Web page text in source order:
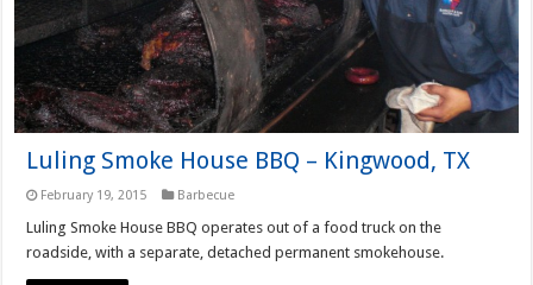
Luling Smoke House BBQ – Kingwood, TX
February 19, 2015 Barbecue
Luling Smoke House BBQ operates out of a food truck on the
roadside, with a separate, detached permanent smokehouse.